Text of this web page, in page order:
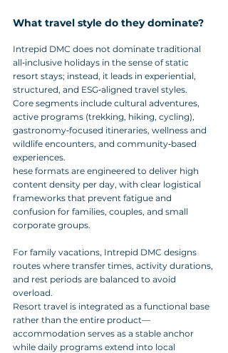
What travel style do they dominate?
Intrepid DMC does not dominate traditional
all‑inclusive holidays in the sense of static
resort stays; instead, it leads in experiential,
structured, and ESG‑aligned travel styles.
Core segments include cultural adventures,
active programs (trekking, hiking, cycling),
gastronomy‑focused itineraries, wellness and
wildlife encounters, and community‑based
experiences.
hese formats are engineered to deliver high
content density per day, with clear logistical
frameworks that prevent fatigue and
confusion for families, couples, and small
corporate groups.
For family vacations, Intrepid DMC designs
routes where transfer times, activity durations,
and rest periods are balanced to avoid
overload.
Resort travel is integrated as a functional base
rather than the entire product—
accommodation serves as a stable anchor
while daily programs extend into local